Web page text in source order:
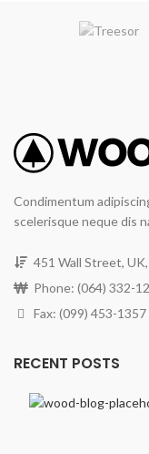
Condimentum
scelerisque neque dis
451 Wall Street,
Phone: (064) 332-
Fax: (099) 453-1357
RECENT POSTS